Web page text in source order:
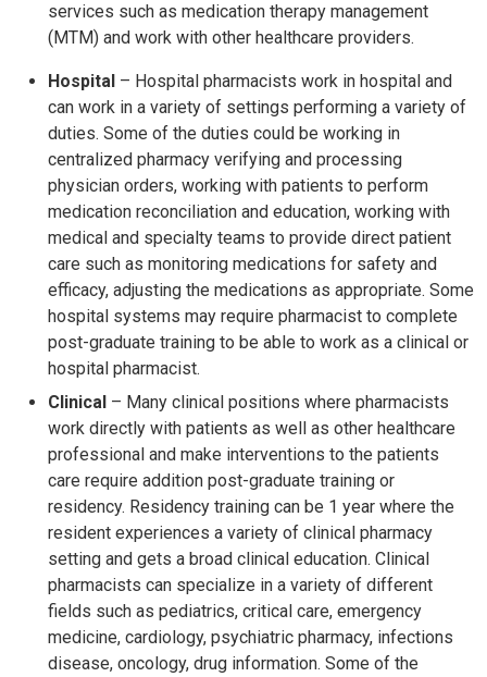
services such as medication therapy management
(MTM) and work with other healthcare providers.
Hospital – Hospital pharmacists work in hospital and
can work in a variety of settings performing a variety of
duties. Some of the duties could be working in
centralized pharmacy verifying and processing
physician orders, working with patients to perform
medication reconciliation and education, working with
medical and specialty teams to provide direct patient
care such as monitoring medications for safety and
efficacy, adjusting the medications as appropriate. Some
hospital systems may require pharmacist to complete
post-graduate training to be able to work as a clinical or
hospital pharmacist.
Clinical – Many clinical positions where pharmacists
work directly with patients as well as other healthcare
professional and make interventions to the patients
care require addition post-graduate training or
residency. Residency training can be 1 year where the
resident experiences a variety of clinical pharmacy
setting and gets a broad clinical education. Clinical
pharmacists can specialize in a variety of different
fields such as pediatrics, critical care, emergency
medicine, cardiology, psychiatric pharmacy, infections
disease, oncology, drug information. Some of the